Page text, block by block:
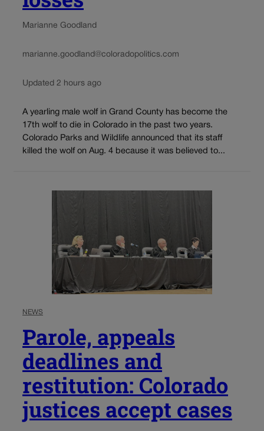
Marianne Goodland
marianne.goodland@coloradopolitics.com
Updated 2 hours ago
A yearling male wolf in Grand County has become the
17th wolf to die in Colorado in the past two years.
Colorado Parks and Wildlife announced that its staff
killed the wolf on Aug. 4 because it was believed to...
NEWS
Parole, appeals
deadlines and
restitution: Colorado
justices accept cases